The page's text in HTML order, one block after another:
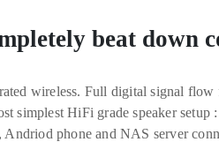
beat down
wireless. Full digital signal
HiFi grade speaker setup
phone and NAS server